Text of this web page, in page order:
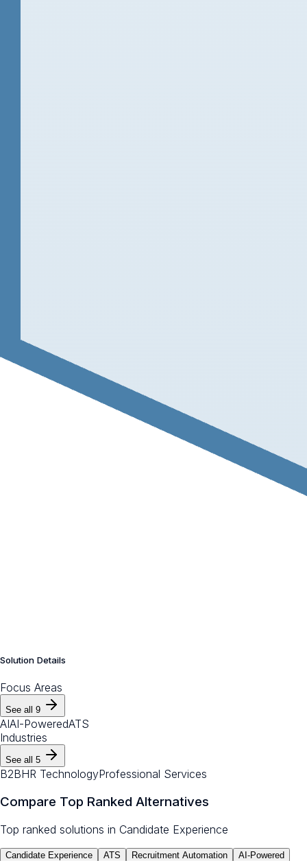
Solution Details
Focus Areas
See all 9
AIAI-PoweredATS
Industries
See all 5
B2BHR TechnologyProfessional Services
Compare Top Ranked Alternatives
Top ranked solutions in Candidate Experience
Candidate Experience ATS Recruitment Automation
AI-Powered